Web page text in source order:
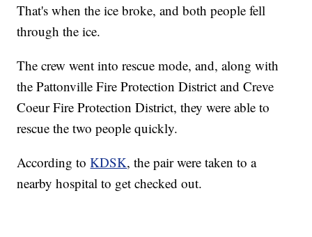
That's when the ice broke, and both people fell
through the ice.
The crew went into rescue mode, and, along with
the Pattonville Fire Protection District and Creve
Coeur Fire Protection District, they were able to
rescue the two people quickly.
According toKDSK, the pair were taken to a
nearby hospital to get checked out.